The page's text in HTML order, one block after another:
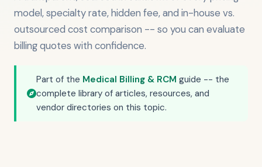
model, specialty rate, hidden fee, and in-house vs.
outsourced cost comparison -- so you can evaluate
billing quotes with confidence.
Part of the Medical Billing & RCM guide -- the
complete library of articles, resources, and
vendor directories on this topic.